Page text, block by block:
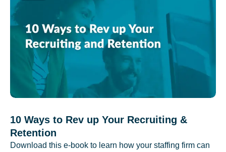
10 Ways to Rev up Your Recruiting &
Retention
Download this e-book to learn how your staffing firm can